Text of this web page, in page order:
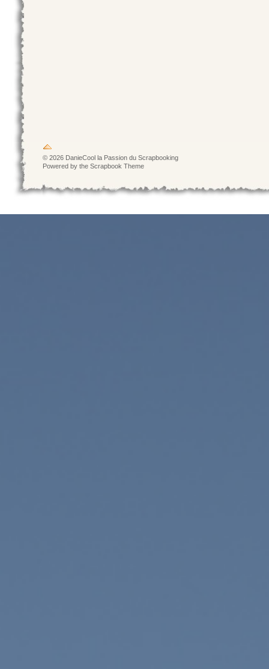
© 2026 DanieCool la Passion du Scrapbooking
Powered by the Scrapbook Theme